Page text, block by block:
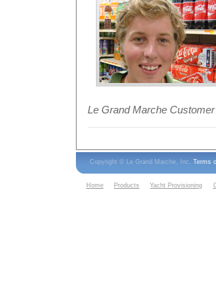
Le Grand Marche Customer
Copyright © Le Grand Marche, Inc. Terms
Home Products Yacht Provisioning